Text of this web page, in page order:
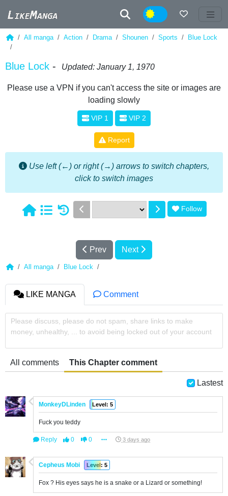
Night
All manga Action Drama Shounen Sports Blue Lock
Blue Lock - Updated: January 1, 1970
Please use a VPN if you can't access the site or images are
loading slowly
VIP 1 VIP 2
Report
Use left (←) or right (→) arrows to switch chapters,
click to switch images
1 Follow
Prev Next
All manga Blue Lock
LIKE MANGA Comment
Please discuss, please do not spam, share links to make
money, unhealthy, ... to avoid being locked out of your account
All comments This Chapter comment
Lastest
MonkeyDLinden Level: 5
Fuck you teddy
Reply 0 0 3 days ago
Cepheus Mobi Level: 5
Fox ? His eyes says he is a snake or a Lizard or something!